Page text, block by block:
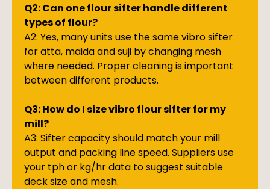
Q2: Can one flour sifter handle different
types of flour?
A2: Yes, many units use the same vibro sifter
for atta, maida and suji by changing mesh
where needed. Proper cleaning is important
between different products.
Q3: How do I size vibro flour sifter for my
mill?
A3: Sifter capacity should match your mill
output and packing line speed. Suppliers use
your tph or kg/hr data to suggest suitable
deck size and mesh.